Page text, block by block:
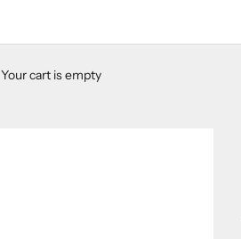
Your cart is empty